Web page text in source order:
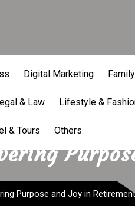
Digital Marketing
& Law Lifestyle &
& Tours Others
Purpose and Joy in Retirement